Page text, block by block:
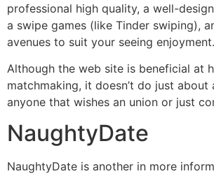
professional high quality, a well-
a swipe games (like Tinder swiping),
avenues to suit your seeing enjoyment.
Although the web site is beneficial at
matchmaking, it doesn’t do just
anyone that wishes an union or just
NaughtyDate
NaughtyDate is another in more